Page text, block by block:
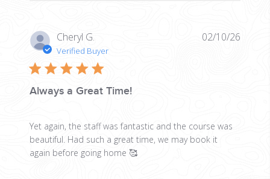
Cheryl G.
Verified Buyer
Always a Great Time!
Yet again, the staff was fantastic and the course was
beautiful. Had such a great time, we may book it
again before going home 🥰
02/10/26